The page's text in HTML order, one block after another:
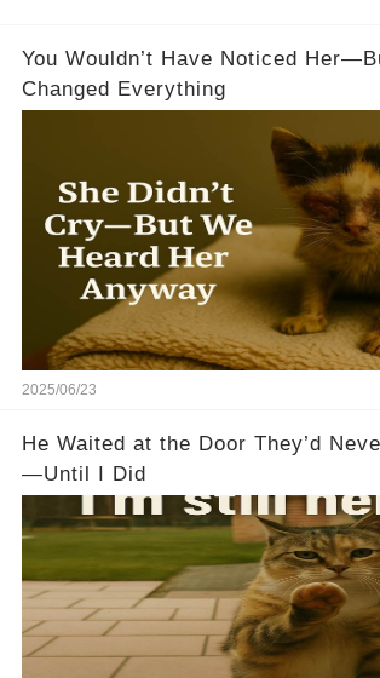
You Wouldn’t Have Noticed
Changed Everything
2025/06/23
He Waited at the Door They’d
—Until I Did